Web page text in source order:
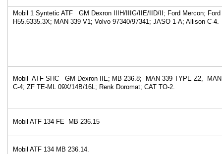
Mobil 1 Syntetic ATF GM Dexron IIIH/IIIG/IIE/IID/II; Ford Mercon; Ford
H55.6335.3X; MAN 339 V1; Volvo 97340/97341; JASO 1-A; Allison C-4.
Mobil ATF SHC GM Dexron IIE; MB 236.8; MAN 339 TYPE Z2,
C-4; ZF TE-ML 09X/14B/16L; Renk Doromat; CAT TO-2.
Mobil ATF 134 FE MB 236.15
Mobil ATF 134 MB 236.14.